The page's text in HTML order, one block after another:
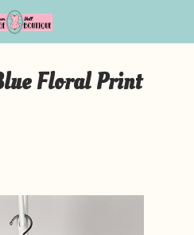
Floral Print